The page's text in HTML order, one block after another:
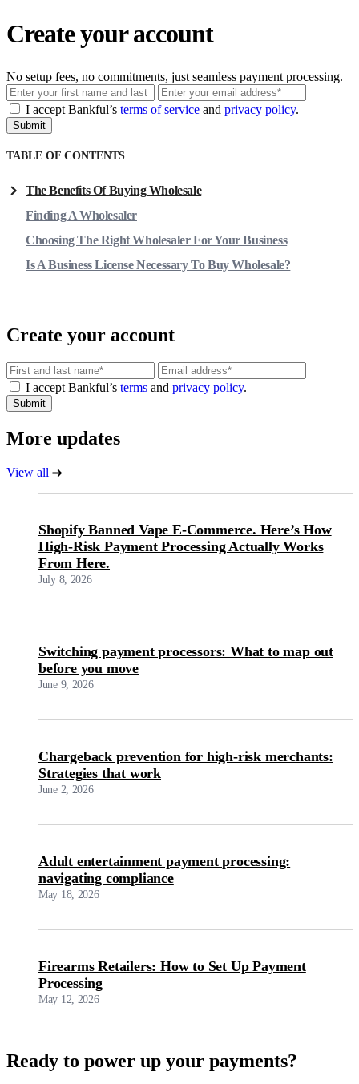
Create your account
No setup fees, no commitments, just seamless payment processing.
Email
I accept Bankful’s terms of service and privacy policy.
Submit
TABLE OF CONTENTS
The Benefits Of Buying Wholesale
Finding A Wholesaler
Choosing The Right Wholesaler For Your Business
Is A Business License Necessary To Buy Wholesale?
Create your account
Email
I accept Bankful’s terms and privacy policy.
Submit
More updates
View all
Shopify Banned Vape E-Commerce. Here’s How
High-Risk Payment Processing Actually Works
From Here.
July 8, 2026
Switching payment processors: What to map out
before you move
June 9, 2026
Chargeback prevention for high-risk merchants:
Strategies that work
June 2, 2026
Adult entertainment payment processing:
navigating compliance
May 18, 2026
Firearms Retailers: How to Set Up Payment
Processing
May 12, 2026
Ready to power up your payments?